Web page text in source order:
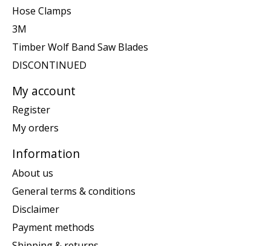
Hose Clamps
3M
Timber Wolf Band Saw Blades
DISCONTINUED
My account
Register
My orders
Information
About us
General terms & conditions
Disclaimer
Payment methods